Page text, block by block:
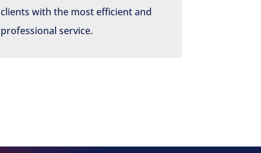
clients with the most efficient and
professional service.